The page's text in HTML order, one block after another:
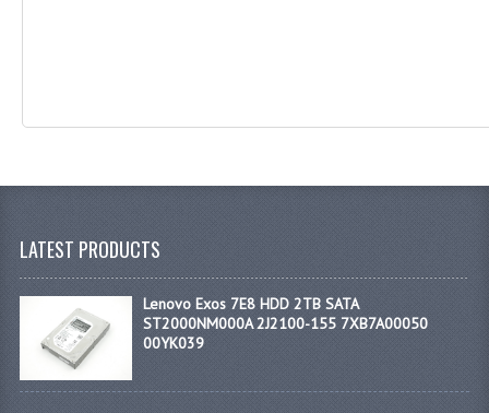
LATEST PRODUCTS
Lenovo Exos 7E8 HDD 2TB SATA
ST2000NM000A 2J2100-155 7XB7A00050
00YK039